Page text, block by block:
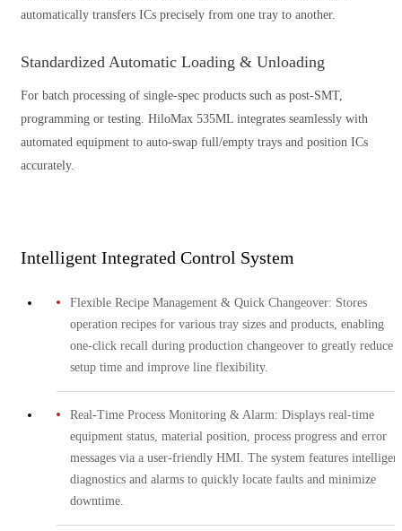
automatically transfers ICs precisely from one tray to another.
Standardized Automatic Loading & Unloading
For batch processing of single-spec products such as post-SMT,
programming or testing. HiloMax 535ML integrates seamlessly with
automated equipment to auto-swap full/empty trays and position ICs
accurately.
Intelligent Integrated Control System
Flexible Recipe Management & Quick Changeover: Stores
operation recipes for various tray sizes and products, enabling
one-click recall during production changeover to greatly reduce
setup time and improve line flexibility.
Real-Time Process Monitoring & Alarm: Displays real-time
equipment status, material position, process progress and error
messages via a user-friendly HMI. The system features intelligent
diagnostics and alarms to quickly locate faults and minimize
downtime.